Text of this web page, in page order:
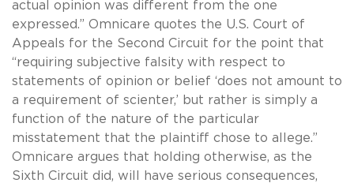
actual opinion was different from the one
expressed.” Omnicare quotes the U.S. Court of
Appeals for the Second Circuit for the point that
“requiring subjective falsity with respect to
statements of opinion or belief ‘does not amount to
a requirement of scienter,’ but rather is simply a
function of the nature of the particular
misstatement that the plaintiff chose to allege.”
Omnicare argues that holding otherwise, as the
Sixth Circuit did, will have serious consequences,